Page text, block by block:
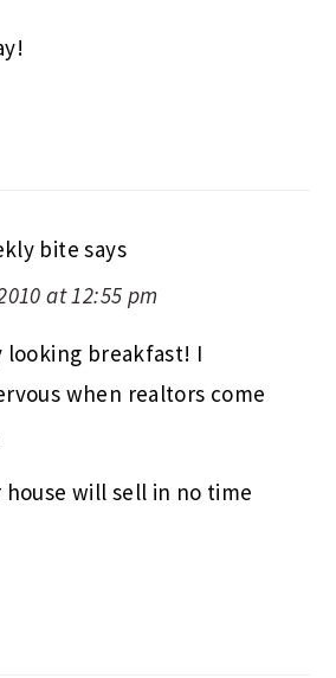
bite says
at 12:55 pm
looking breakfast! I
when realtors come
house will sell in no time